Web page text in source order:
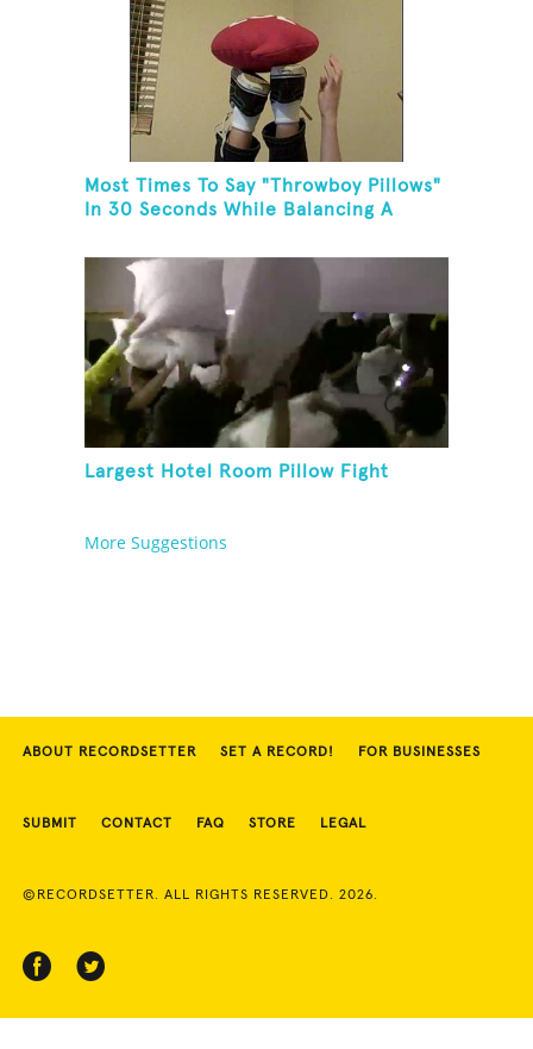
Most Times To Say "Throwboy Pillows"
In 30 Seconds While Balancing A
Largest Hotel Room Pillow Fight
More Suggestions
ABOUT RECORDSETTER SET A RECORD! FOR BUSINESSES
SUBMIT CONTACT FAQ STORE LEGAL
©RECORDSETTER. ALL RIGHTS RESERVED. 2026.